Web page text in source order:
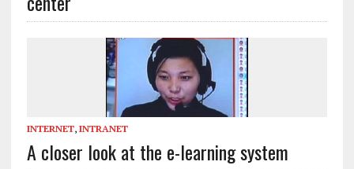
INTERNET, INTRANET
A closer look at the e-learning system